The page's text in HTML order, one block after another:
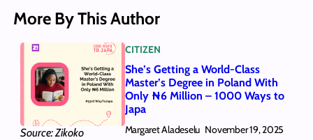
More By This Author
Source: Zikoko
CITIZEN
She’s Getting a World-Class
Master’s Degree in Poland With
Only ₦6 Million – 1000 Ways to
Japa
Margaret Aladeselu November 19, 2025